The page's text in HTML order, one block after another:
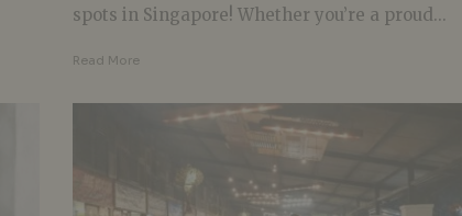
spots in Singapore! Whether you’re a proud...
Read More